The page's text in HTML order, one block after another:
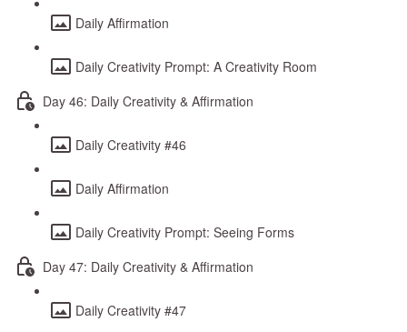
Daily Affirmation
Daily Creativity Prompt: A Creativity Room
Day 46: Daily Creativity & Affirmation
Daily Creativity #46
Daily Affirmation
Daily Creativity Prompt: Seeing Forms
Day 47: Daily Creativity & Affirmation
Daily Creativity #47